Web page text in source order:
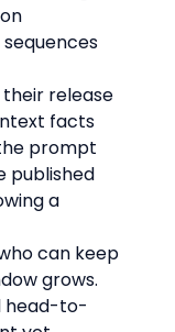
release
facts
prompt
published
a
can keep
grows.
head-to-